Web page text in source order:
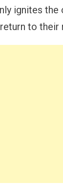
ignites the
to their